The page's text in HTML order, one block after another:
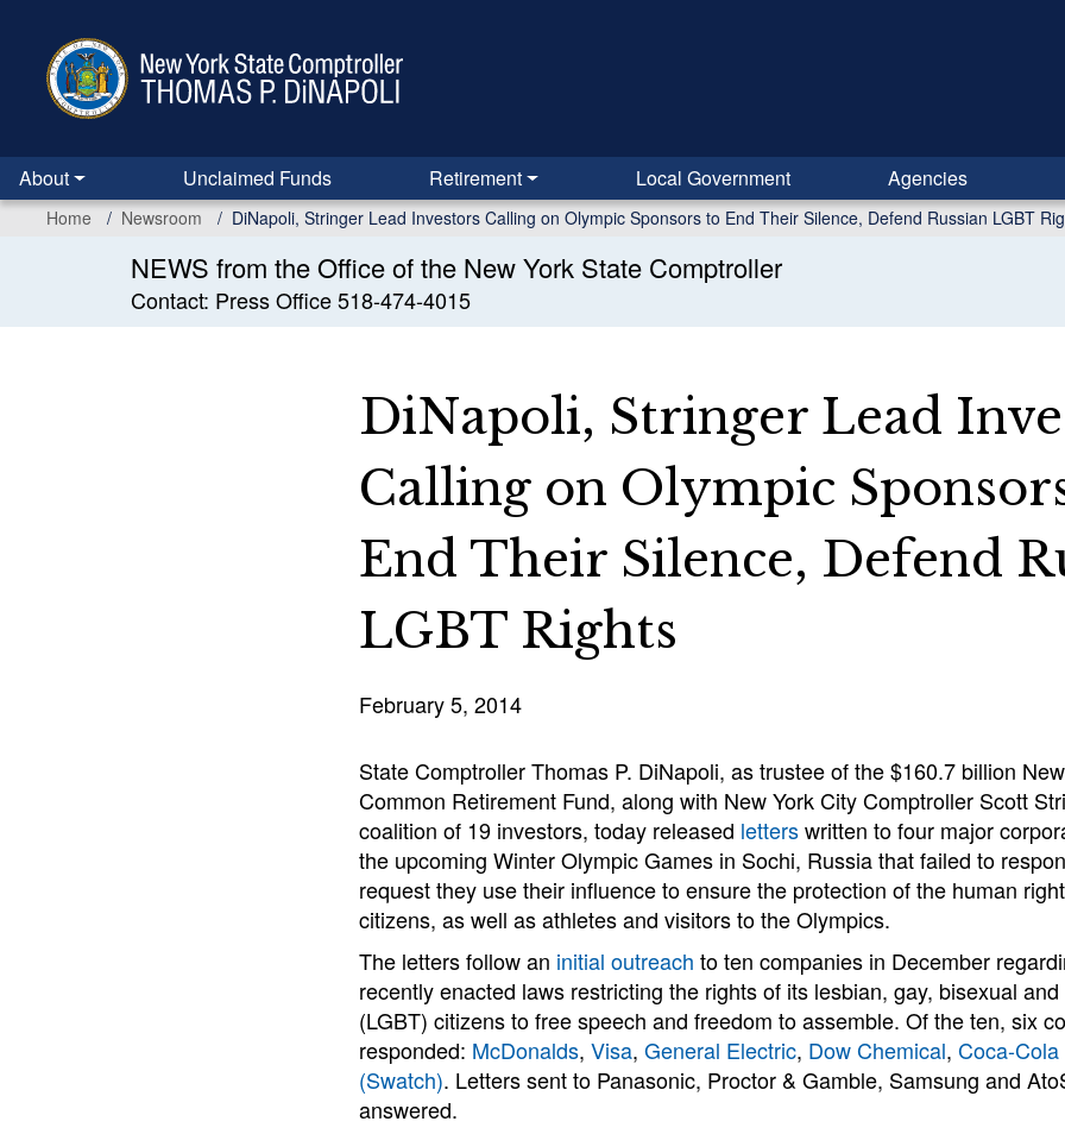
content
About Unclaimed Funds Retirement Local Government Agencies
Home Newsroom DiNapoli, Stringer Lead Investors Calling on Olympic Sponsors to End Their Silence, Defend Russian LGBT
NEWS from the Office of the New York State Comptroller
Contact: Press Office 518-474-4015
DiNapoli, Stringer Lead
Calling on Olympic
End Their Silence, Defend
LGBT Rights
February 5, 2014
State Comptroller Thomas P. DiNapoli, as trustee of the $160.7 billion
Common Retirement Fund, along with New York City Comptroller Scott
coalition of 19 investors, today released letterswritten to four major
the upcoming Winter Olympic Games in Sochi, Russia that failed to
request they use their influence to ensure the protection of the human
citizens, as well as athletes and visitors to the Olympics.
The letters follow an initial outreach to ten companies in December
recently enacted laws restricting the rights of its lesbian, gay, bisexual
(LGBT) citizens to free speech and freedom to assemble. Of the ten, six
responded: McDonalds, Visa, General Electric, Dow Chemical, Coca-Cola
(Swatch). Letters sent to Panasonic, Proctor & Gamble, Samsung and
answered.